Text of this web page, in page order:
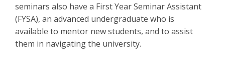
seminars also have a First Year Seminar Assistant
(FYSA), an advanced undergraduate who is
available to mentor new students, and to assist
them in navigating the university.